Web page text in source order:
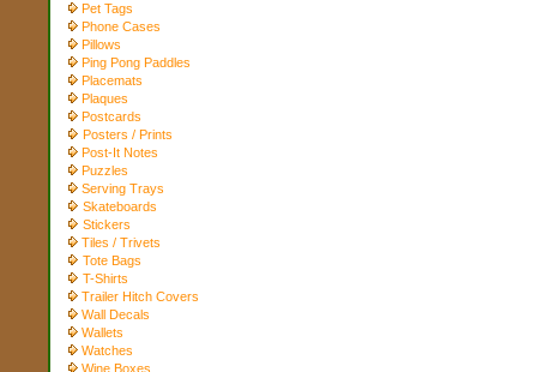
Pet Tags
Phone Cases
Pillows
Ping Pong Paddles
Placemats
Plaques
Postcards
Posters / Prints
Post-It Notes
Puzzles
Serving Trays
Skateboards
Stickers
Tiles / Trivets
Tote Bags
T-Shirts
Trailer Hitch Covers
Wall Decals
Wallets
Watches
Wine Boxes